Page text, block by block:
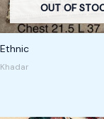
OUT OF
Ethnic
Khadar